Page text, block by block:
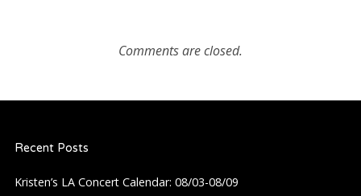
Comments are closed.
Recent Posts
Kristen’s LA Concert Calendar: 08/03-08/09